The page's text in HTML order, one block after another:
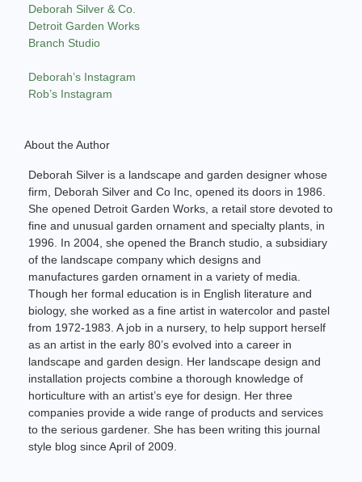
Deborah Silver & Co.
Detroit Garden Works
Branch Studio
Deborah’s Instagram
Rob’s Instagram
About the Author
Deborah Silver is a landscape and garden designer whose
firm, Deborah Silver and Co Inc, opened its doors in 1986.
She opened Detroit Garden Works, a retail store devoted to
fine and unusual garden ornament and specialty plants, in
1996. In 2004, she opened the Branch studio, a subsidiary
of the landscape company which designs and
manufactures garden ornament in a variety of media.
Though her formal education is in English literature and
biology, she worked as a fine artist in watercolor and pastel
from 1972-1983. A job in a nursery, to help support herself
as an artist in the early 80’s evolved into a career in
landscape and garden design. Her landscape design and
installation projects combine a thorough knowledge of
horticulture with an artist’s eye for design. Her three
companies provide a wide range of products and services
to the serious gardener. She has been writing this journal
style blog since April of 2009.